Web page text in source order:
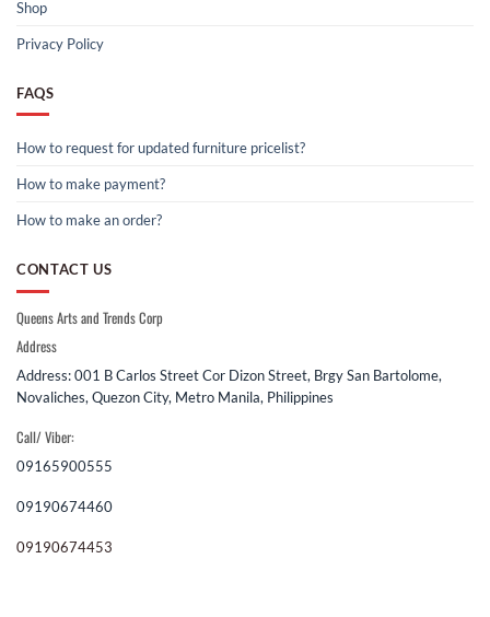
Shop
Privacy Policy
FAQS
How to request for updated furniture pricelist?
How to make payment?
How to make an order?
CONTACT US
Queens Arts and Trends Corp
Address
Address: 001 B Carlos Street Cor Dizon Street, Brgy San Bartolome,
Novaliches, Quezon City, Metro Manila, Philippines
Call/ Viber:
09165900555
09190674460
09190674453